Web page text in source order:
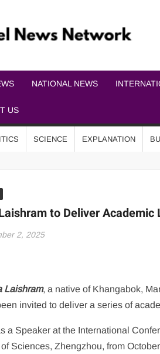
NATIONAL NEWS
US
SCIENCE EXPLANATION
to Deliver Academic
2, 2025
Laishram, a native of Khangabok,
invited to deliver a series of
a Speaker at the International
Sciences, Zhengzhou, from